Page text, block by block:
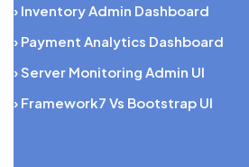
› Inventory Admin Dashboard
› Payment Analytics Dashboard
› Server Monitoring Admin UI
› Framework7 Vs Bootstrap UI